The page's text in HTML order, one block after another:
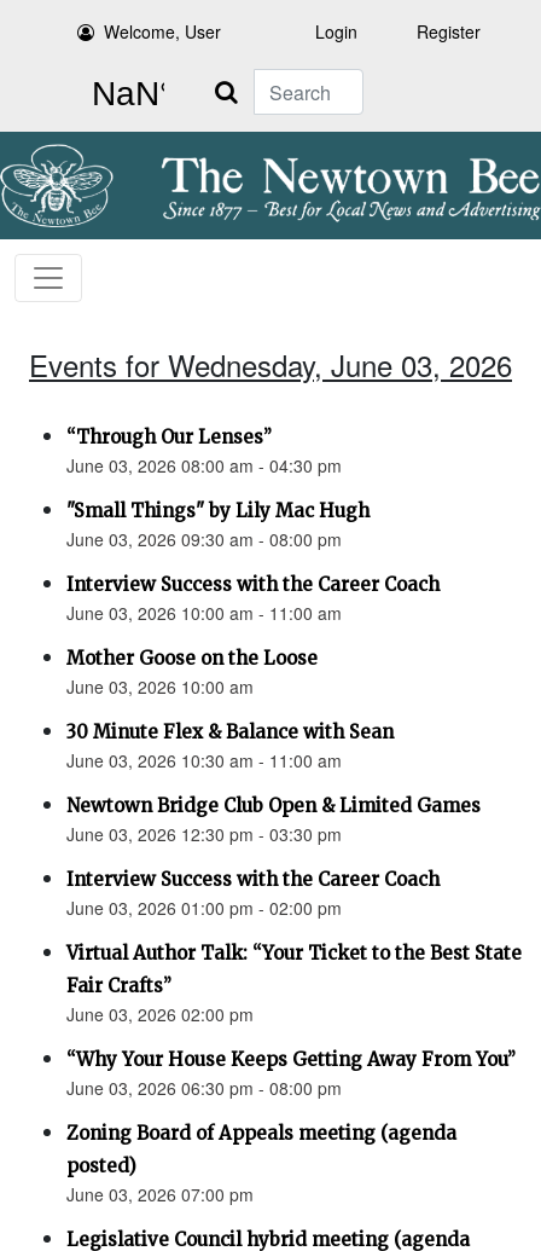
Welcome, User Login Register
Search
Events for Wednesday, June 03, 2026
“Through Our Lenses”
June 03, 2026 08:00 am - 04:30 pm
"Small Things" by Lily Mac Hugh
June 03, 2026 09:30 am - 08:00 pm
Interview Success with the Career Coach
June 03, 2026 10:00 am - 11:00 am
Mother Goose on the Loose
June 03, 2026 10:00 am
30 Minute Flex & Balance with Sean
June 03, 2026 10:30 am - 11:00 am
Newtown Bridge Club Open & Limited Games
June 03, 2026 12:30 pm - 03:30 pm
Interview Success with the Career Coach
June 03, 2026 01:00 pm - 02:00 pm
Virtual Author Talk: “Your Ticket to the Best State
Fair Crafts”
June 03, 2026 02:00 pm
“Why Your House Keeps Getting Away From You”
June 03, 2026 06:30 pm - 08:00 pm
Zoning Board of Appeals meeting (agenda
posted)
June 03, 2026 07:00 pm
Legislative Council hybrid meeting (agenda